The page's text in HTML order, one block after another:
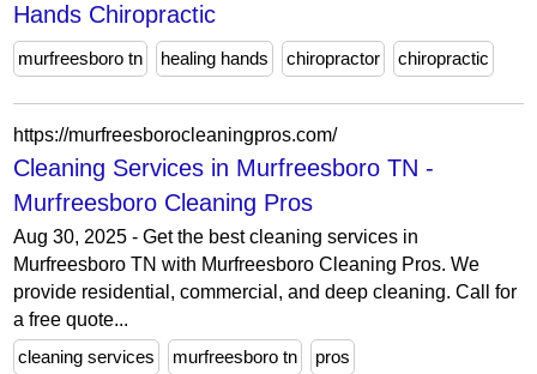
Hands Chiropractic
murfreesboro tn healing hands chiropractor chiropractic
https://murfreesborocleaningpros.com/
Cleaning Services in Murfreesboro TN -
Murfreesboro Cleaning Pros
Aug 30, 2025 - Get the best cleaning services in
Murfreesboro TN with Murfreesboro Cleaning Pros. We
provide residential, commercial, and deep cleaning. Call for
a free quote...
cleaning services
murfreesboro tn pros